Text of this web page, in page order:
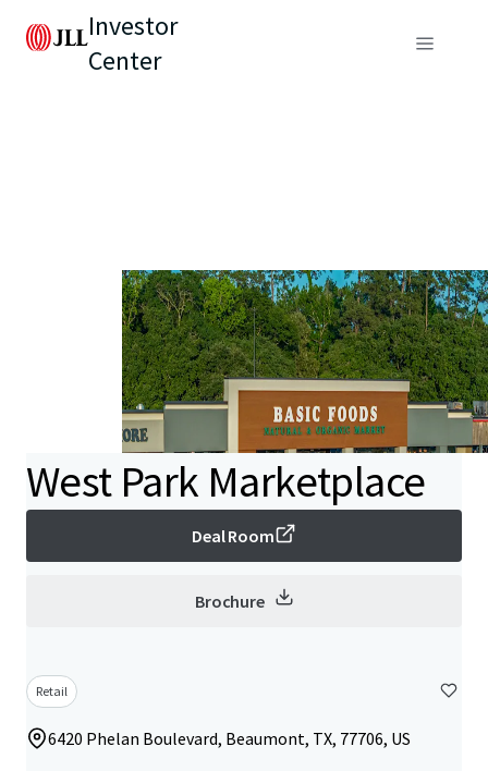
Investor
Center
West Park Marketplace
Deal Room
Brochure
Retail
6420 Phelan Boulevard, Beaumont, TX, 77706, US